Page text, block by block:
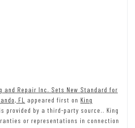
and Repair Inc. Sets New Standard for
FL appeared first on King
provided by a third-party source.. King
or representations in connection